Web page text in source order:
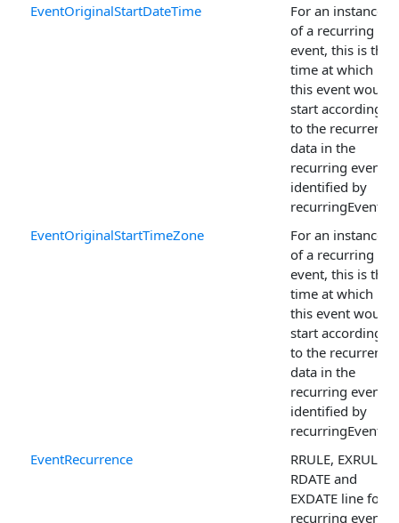
EventOriginalStartDateTime
For an instance
of a recurring
event, this is the
time at which
this event would
start according
to the recurrence
data in the
recurring event
identified by
recurringEventId.
EventOriginalStartTimeZone
For an instance
of a recurring
event, this is the
time at which
this event would
start according
to the recurrence
data in the
recurring event
identified by
recurringEventId.
EventRecurrence
RRULE, EXRULE,
RDATE and
EXDATE line for a
recurring event,